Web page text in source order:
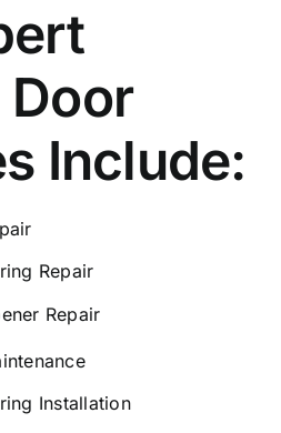
Door
Include:
Repair
Repair
Installation